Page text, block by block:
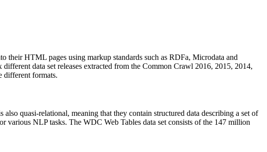
their HTML pages using markup standards such as RDFa, Microdata and
data set releases extracted from the Common Crawl 2016, 2015, 2014,
different formats.
quasi-relational, meaning that they contain structured data describing a set of
various NLP tasks. The WDC Web Tables data set consists of the 147 million